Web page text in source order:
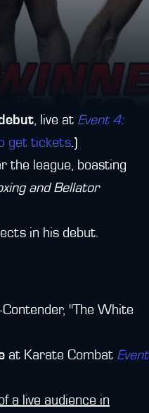
, live at Event 4:
get tickets.)
the league, boasting
and Bellator
in his debut.
"The White
at Karate Combat Event
a live audience in